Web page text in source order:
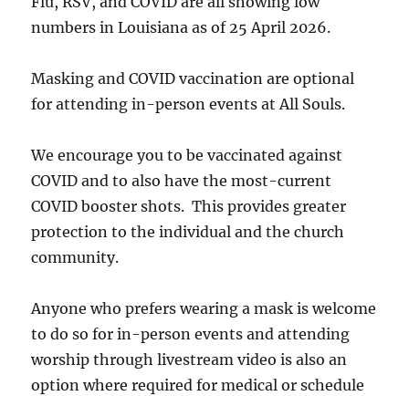
numbers in Louisiana as of 25 April 2026.
Masking and COVID vaccination are optional
for attending in-person events at All Souls.
We encourage you to be vaccinated against
COVID and to also have the most-current
COVID booster shots. This provides greater
protection to the individual and the church
community.
Anyone who prefers wearing a mask is welcome
to do so for in-person events and attending
worship through livestream video is also an
option where required for medical or schedule